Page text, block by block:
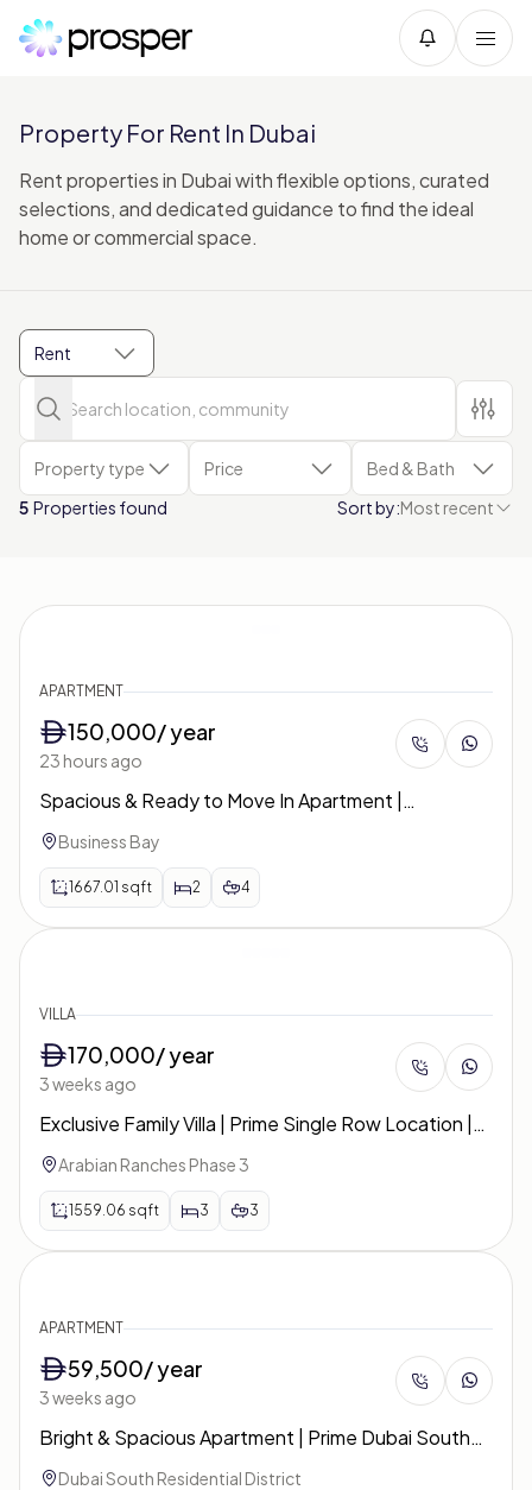
Property For Rent In Dubai
Rent properties in Dubai with flexible options, curated
selections, and dedicated guidance to find the ideal
home or commercial space.
Rent
Property type Price
Bed & Bath
5 Properties found Sort by:Most recent
APARTMENT
150,000/ year
23 hours ago
Spacious & Ready to Move In Apartment |
Unfurnished | West Heights 4
Business Bay
1667.01 sqft 2 4
VILLA
170,000/ year
3 weeks ago
Exclusive Family Villa | Prime Single Row Location |
RubaArabian Ranches Phase 3
1559.06 sqft 3 3
APARTMENT
59,500/ year
3 weeks ago
Bright & Spacious Apartment | Prime Dubai South
Location | The Pulse Boulevard
Dubai South Residential District